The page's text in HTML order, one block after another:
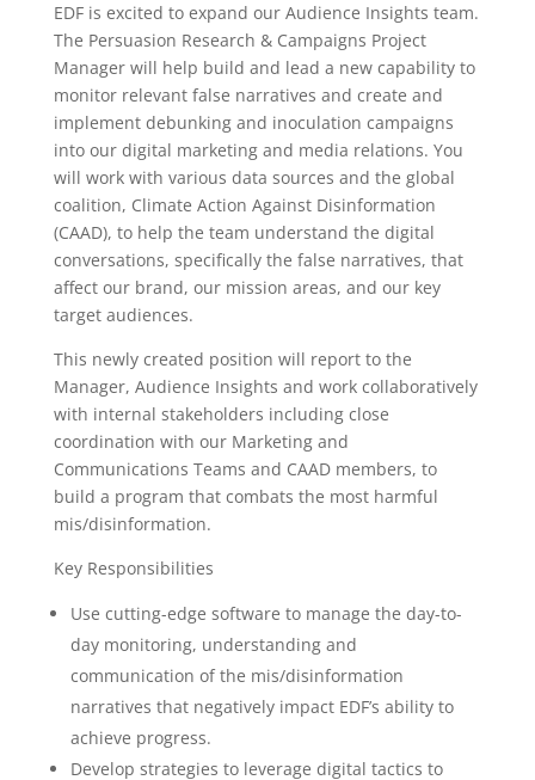
EDF is excited to expand our Audience Insights team.
The Persuasion Research & Campaigns Project
Manager will help build and lead a new capability to
monitor relevant false narratives and create and
implement debunking and inoculation campaigns
into our digital marketing and media relations. You
will work with various data sources and the global
coalition, Climate Action Against Disinformation
(CAAD), to help the team understand the digital
conversations, specifically the false narratives, that
affect our brand, our mission areas, and our key
target audiences.
This newly created position will report to the
Manager, Audience Insights and work collaboratively
with internal stakeholders including close
coordination with our Marketing and
Communications Teams and CAAD members, to
build a program that combats the most harmful
mis/disinformation.
Key Responsibilities
Use cutting-edge software to manage the day-to-
day monitoring, understanding and
communication of the mis/disinformation
narratives that negatively impact EDF’s ability to
achieve progress.
Develop strategies to leverage digital tactics to